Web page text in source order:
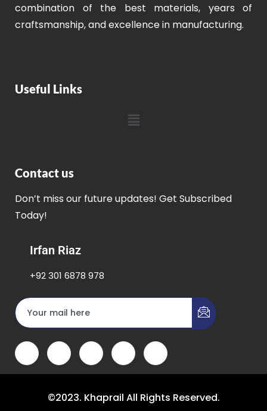
combination of the best materials, years of
craftsmanship, and excellence in manufacturing.
Useful Links
Contact us
Don’t miss our future updates! Get Subscribed
Today!
Irfan Riaz
+92 301 6878 978
©2023. Khaprail All Rights Reserved.